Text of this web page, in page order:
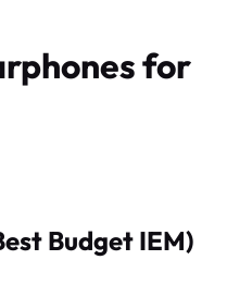
for
Budget IEM)